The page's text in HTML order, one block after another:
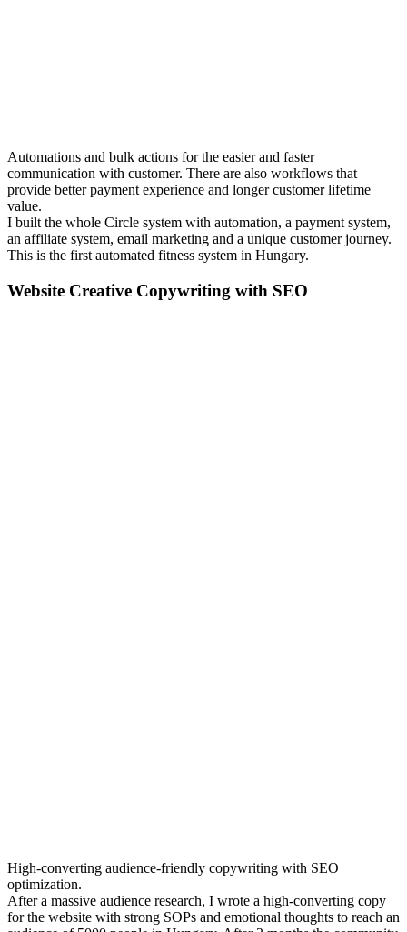
Automations and bulk actions for the easier and faster
communication with customer. There are also workflows that
provide better payment experience and longer customer lifetime
value.
I built the whole Circle system with automation, a payment system,
an affiliate system, email marketing and a unique customer journey.
This is the first automated fitness system in Hungary.
Website Creative Copywriting with SEO
High-converting audience-friendly copywriting with SEO
optimization.
After a massive audience research, I wrote a high-converting copy
for the website with strong SOPs and emotional thoughts to reach an